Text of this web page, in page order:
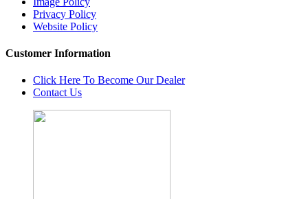
Privacy Policy
Website Policy
Customer Information
Click Here To Become Our Dealer
Contact Us